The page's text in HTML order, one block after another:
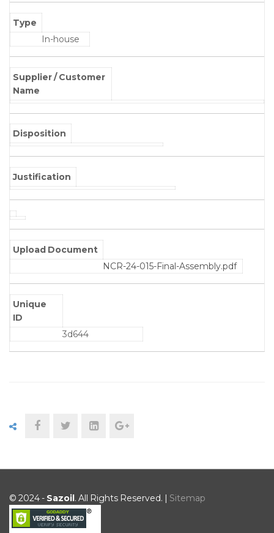
Type
In-house
Supplier / Customer
Name
Disposition
Justification
Upload Document
NCR-24-015-Final-Assembly.pdf
Unique
ID
3d644
© 2024 - Sazoil. All Rights Reserved. | Sitemap